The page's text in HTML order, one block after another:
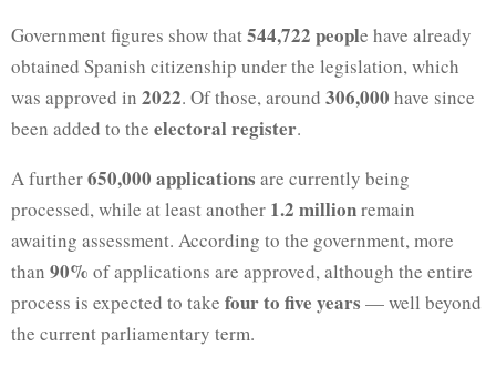
Government figures show that544,722 people have already
obtained Spanish citizenship under the legislation, which
was approved in 2022. Of those, around 306,000 have since
been added to the electoral register.
A further650,000 applications are currently being
processed, while at least another 1.2 millionremain
awaiting assessment. According to the government, more
than 90% of applications are approved, although the entire
process is expected to take four to five years — well beyond
the current parliamentary term.